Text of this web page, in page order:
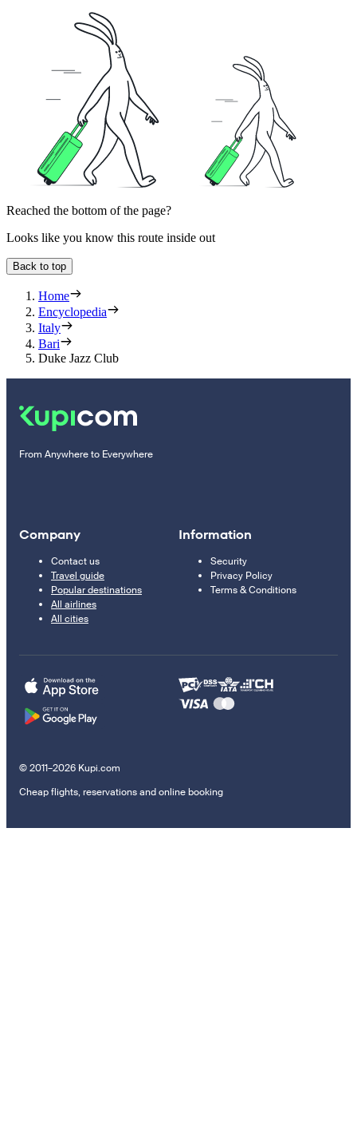
Reached the bottom of the page?
Looks like you know this route inside out
Back to top
Home
Encyclopedia
Italy
Bari
Duke Jazz Club
From Anywhere to Everywhere
Company
Contact us
Travel guide
Popular destinations
All airlines
All cities
Information
Security
Privacy Policy
Terms & Conditions
© 2011–2026 Kupi.com
Cheap flights, reservations and online booking